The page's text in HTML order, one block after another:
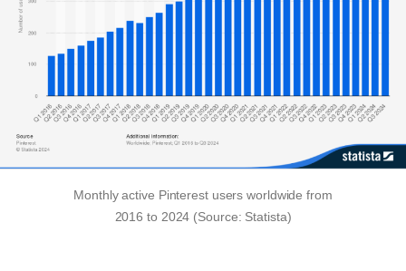
Monthly active Pinterest users worldwide from
2016 to 2024 (Source: Statista)